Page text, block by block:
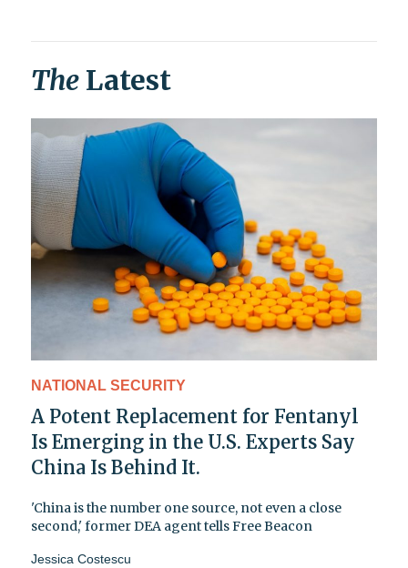
The Latest
NATIONAL SECURITY
A Potent Replacement for Fentanyl
Is Emerging in the U.S. Experts Say
China Is Behind It.
'China is the number one source, not even a close
second,' former DEA agent tells Free Beacon
Jessica Costescu